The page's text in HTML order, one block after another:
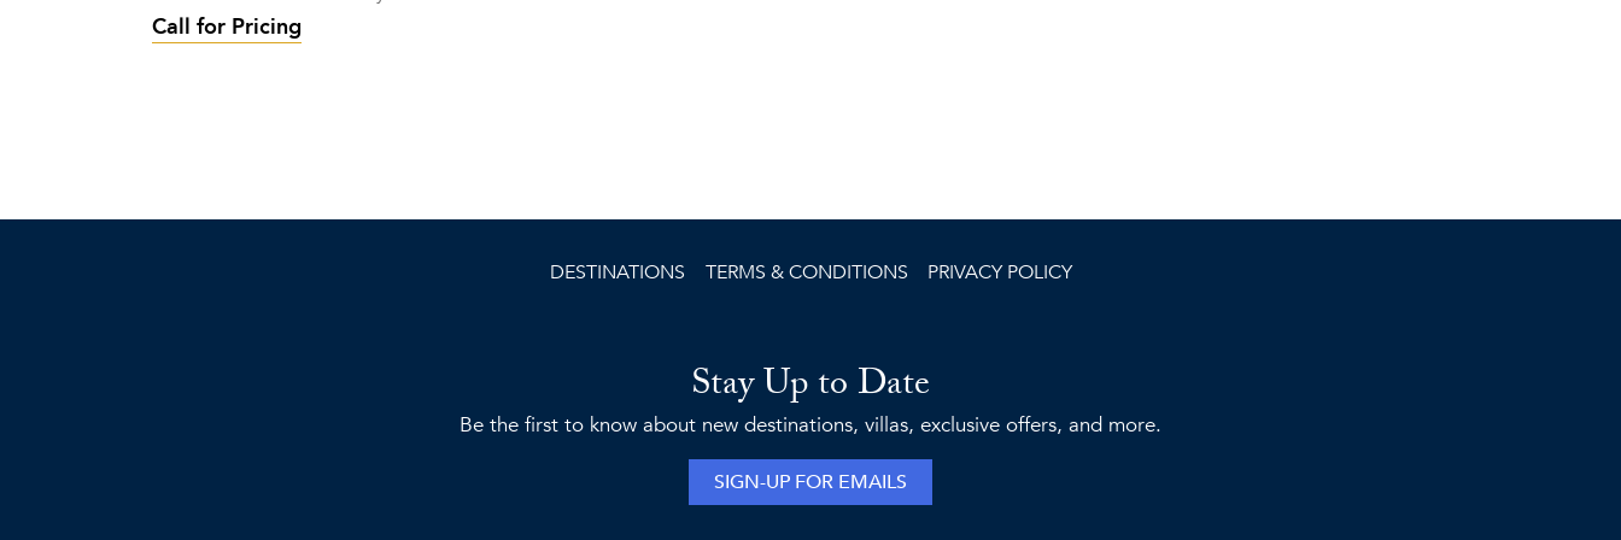
Call for Pricing
DESTINATIONS TERMS & CONDITIONS PRIVACY POLICY
Stay Up to Date
Be the first to know about new destinations, villas, exclusive offers, and more.
SIGN-UP FOR EMAILS